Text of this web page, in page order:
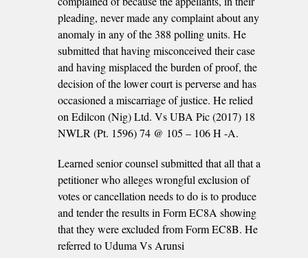
pleading, never made any complaint about any
anomaly in any of the 388 polling units. He
submitted that having misconceived their case
and having misplaced the burden of proof, the
decision of the lower court is perverse and has
occasioned a miscarriage of justice. He relied
on Edilcon (Nig) Ltd. Vs UBA Pic (2017) 18
NWLR (Pt. 1596) 74 @ 105 – 106 H -A.
Learned senior counsel submitted that all that a
petitioner who alleges wrongful exclusion of
votes or cancellation needs to do is to produce
and tender the results in Form EC8A showing
that they were excluded from Form EC8B. He
referred to Uduma Vs Arunsi